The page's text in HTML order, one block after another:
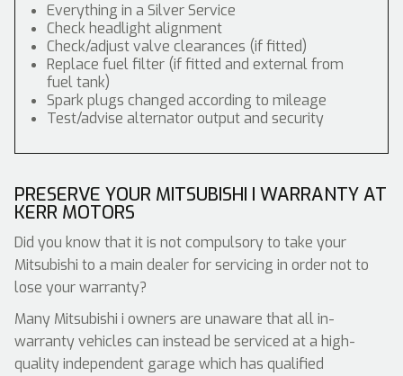
Everything in a Silver Service
Check headlight alignment
Check/adjust valve clearances (if fitted)
Replace fuel filter (if fitted and external from
fuel tank)
Spark plugs changed according to mileage
Test/advise alternator output and security
PRESERVE YOUR MITSUBISHI I WARRANTY AT
KERR MOTORS
Did you know that it is not compulsory to take your
Mitsubishi to a main dealer for servicing in order not to
lose your warranty?
Many Mitsubishi i owners are unaware that all in-
warranty vehicles can instead be serviced at a high-
quality independent garage which has qualified